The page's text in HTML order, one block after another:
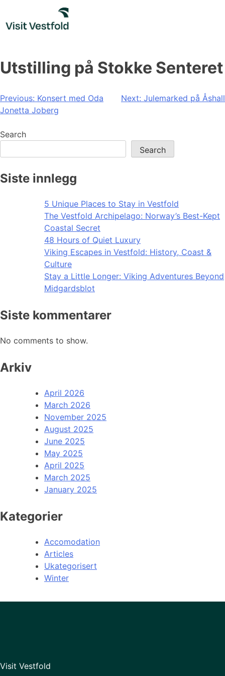
content
Utstilling på Stokke Senteret
Post
navigation
Previous: Konsert med Oda
Jonetta Joberg
Next: Julemarked på Åshall
Search
Search
Siste innlegg
5 Unique Places to Stay in Vestfold
The Vestfold Archipelago: Norway’s Best-Kept
Coastal Secret
48 Hours of Quiet Luxury
Viking Escapes in Vestfold: History, Coast &
Culture
Stay a Little Longer: Viking Adventures Beyond
Midgardsblot
Siste kommentarer
No comments to show.
Arkiv
April 2026
March 2026
November 2025
August 2025
June 2025
May 2025
April 2025
March 2025
January 2025
Kategorier
Accomodation
Articles
Ukategorisert
Winter
Visit Vestfold